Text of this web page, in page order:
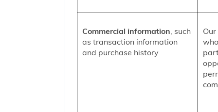
Commercial information, such
as transaction information
and purchase history